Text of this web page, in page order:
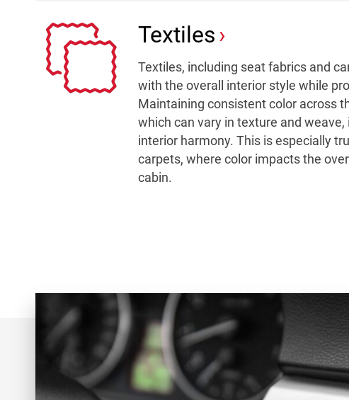
Textiles
Textiles, including seat fabrics and
with the overall interior style while
Maintaining consistent color across
which can vary in texture and weave,
interior harmony. This is especially
carpets, where color impacts the
cabin.